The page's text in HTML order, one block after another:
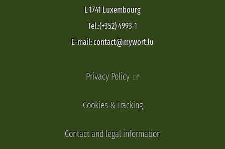
L-1741 Luxembourg
Tel.:(+352) 4993-1
E-mail: contact@mywort.lu
Privacy Policy
Cookies & Tracking
Contact and legal information